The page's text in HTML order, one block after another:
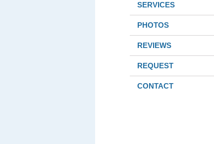
SERVICES
PHOTOS
REVIEWS
REQUEST
CONTACT